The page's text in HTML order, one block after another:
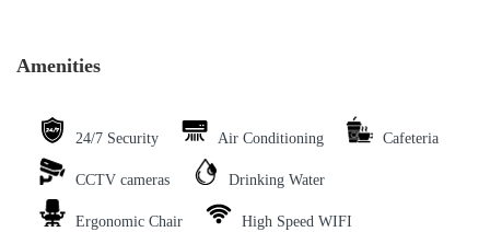
Amenities
24/7 Security Air Conditioning Cafeteria
CCTV cameras Drinking Water
Ergonomic Chair High Speed WIFI